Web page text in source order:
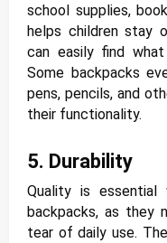
school supplies,
helps children stay
can easily find
Some backpacks
pens, pencils, and
their functionality.
5. Durability
Quality is
backpacks, as they
tear of daily use.